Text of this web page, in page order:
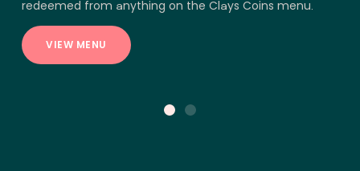
redeemed from anything on the Clays Coins menu.
VIEW MENU
1 2